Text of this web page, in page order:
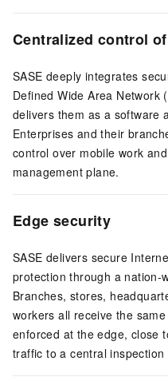
Centralized control
SASE deeply integrates
Defined Wide Area Network
delivers them as a software
Enterprises and their
control over mobile work
management plane.
Edge security
SASE delivers secure
protection through a nation-
Branches, stores,
workers all receive the
enforced at the edge, close
traffic to a central inspection